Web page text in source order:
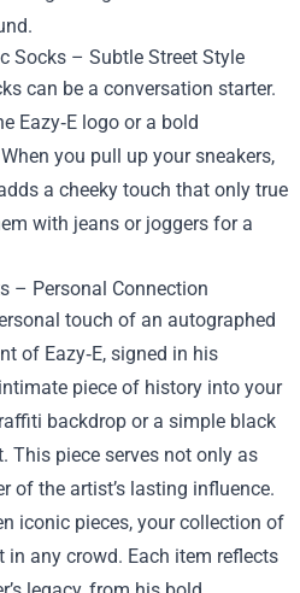
Socks – Subtle Street Style
can be a conversation starter.
Eazy‑E logo or a bold
you pull up your sneakers,
a cheeky touch that only true
with jeans or joggers for a
– Personal Connection
touch of an autographed
of Eazy‑E, signed in his
piece of history into your
backdrop or a simple black
piece serves not only as
of the artist’s lasting influence.
iconic pieces, your collection of
in any crowd. Each item reflects